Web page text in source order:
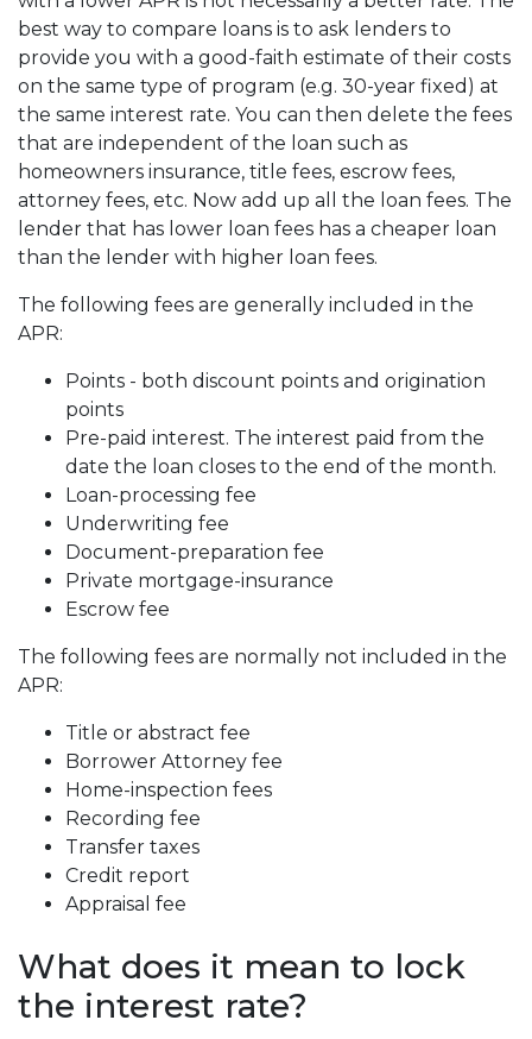
best way to compare loans is to ask lenders to
provide you with a good-faith estimate of their costs
on the same type of program (e.g. 30-year fixed) at
the same interest rate. You can then delete the fees
that are independent of the loan such as
homeowners insurance, title fees, escrow fees,
attorney fees, etc. Now add up all the loan fees. The
lender that has lower loan fees has a cheaper loan
than the lender with higher loan fees.
The following fees are generally included in the
APR:
Points - both discount points and origination
points
Pre-paid interest. The interest paid from the
date the loan closes to the end of the month.
Loan-processing fee
Underwriting fee
Document-preparation fee
Private mortgage-insurance
Escrow fee
The following fees are normally not included in the
APR:
Title or abstract fee
Borrower Attorney fee
Home-inspection fees
Recording fee
Transfer taxes
Credit report
Appraisal fee
What does it mean to lock
the interest rate?